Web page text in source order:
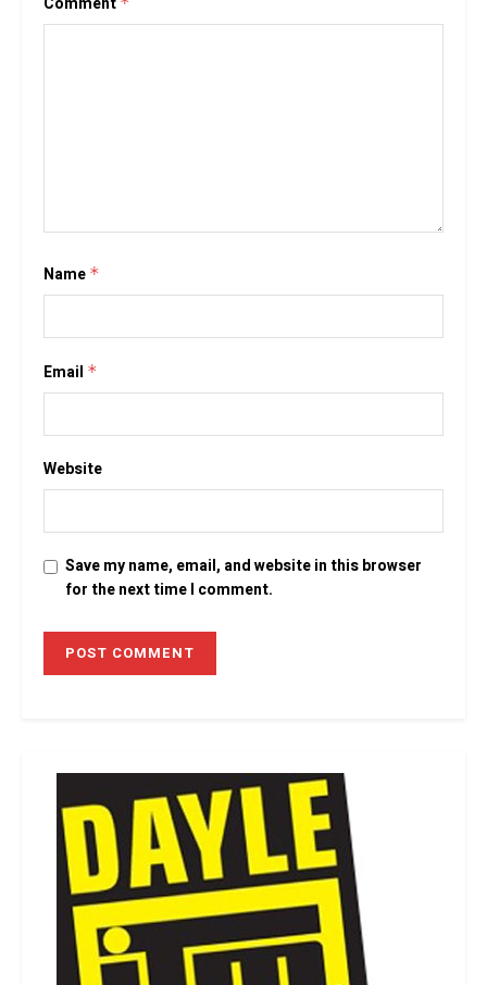
Name *
Email *
Website
Save my name, email, and website in this browser
for the next time I comment.